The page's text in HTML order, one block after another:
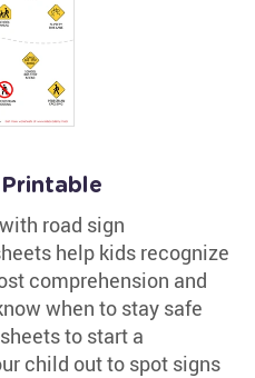
road sign
help kids recognize
comprehension and
when to stay safe
to start a
child out to spot signs